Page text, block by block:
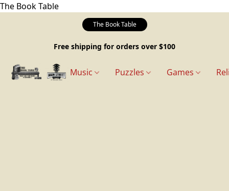
The Book Table
The Book Table
Free shipping for orders over $100
Music Puzzles Games